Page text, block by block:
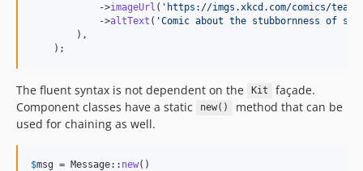
            ->
imageUrl ( ' https://imgs.xkcd.com/comics/
            ->
altText ( 'Comic about the stubbornness of
        ),
    );
The fluent syntax is not dependent on the Kit
façade.
Component classes have a static
new()
method that can be
used for chaining as well.
$msg = Message:: new()